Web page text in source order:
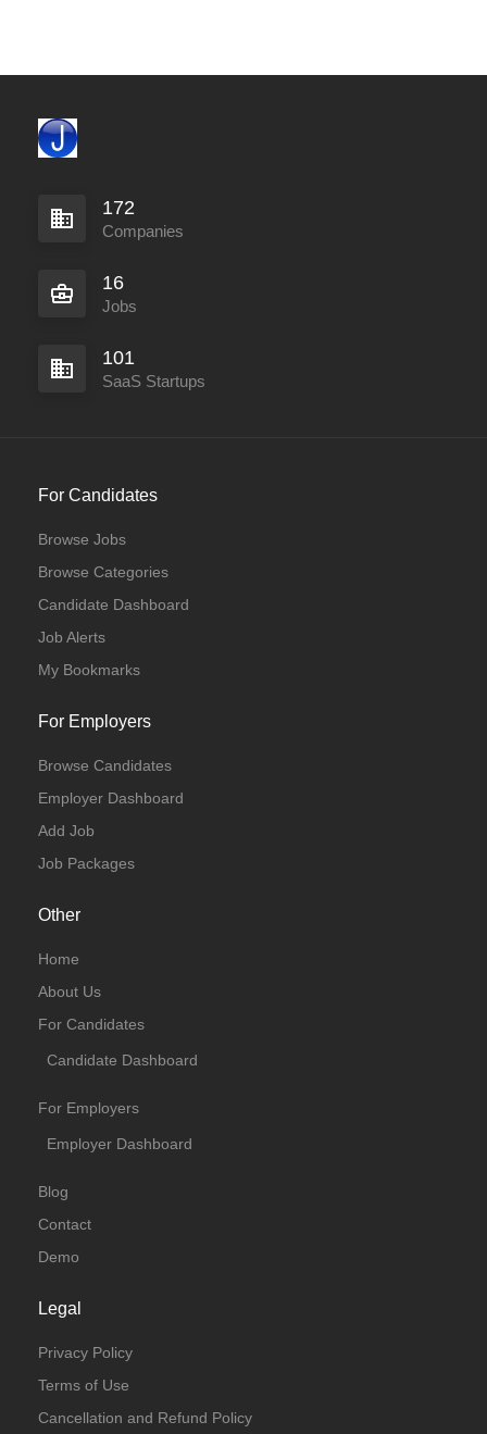
172
Companies
16
Jobs
101
SaaS Startups
For Candidates
Browse Jobs
Browse Categories
Candidate Dashboard
Job Alerts
My Bookmarks
For Employers
Browse Candidates
Employer Dashboard
Add Job
Job Packages
Other
Home
About Us
For Candidates
Candidate Dashboard
For Employers
Employer Dashboard
Blog
Contact
Demo
Legal
Privacy Policy
Terms of Use
Cancellation and Refund Policy